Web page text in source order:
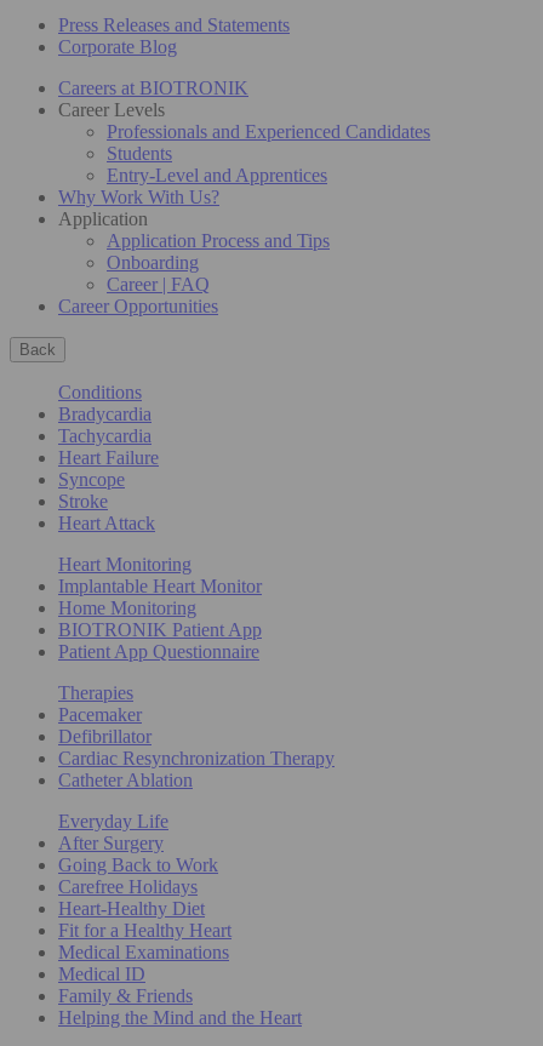
Press Releases and Statements
Corporate Blog
Careers at BIOTRONIK
Career Levels
Professionals and Experienced Candidates
Students
Entry-Level and Apprentices
Why Work With Us?
Application
Application Process and Tips
Onboarding
Career | FAQ
Career Opportunities
Back
Conditions
Bradycardia
Tachycardia
Heart Failure
Syncope
Stroke
Heart Attack
Heart Monitoring
Implantable Heart Monitor
Home Monitoring
BIOTRONIK Patient App
Patient App Questionnaire
Therapies
Pacemaker
Defibrillator
Cardiac Resynchronization Therapy
Catheter Ablation
Everyday Life
After Surgery
Going Back to Work
Carefree Holidays
Heart-Healthy Diet
Fit for a Healthy Heart
Medical Examinations
Medical ID
Family & Friends
Helping the Mind and the Heart